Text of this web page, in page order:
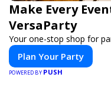
Make Every
VersaParty
Your one-stop shop for
Plan Your Party
POWERED BY PUSH